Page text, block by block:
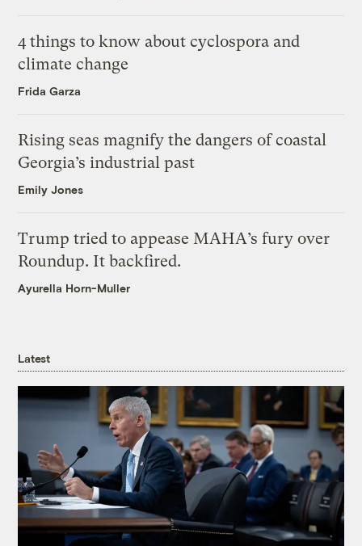
4 things to know about cyclospora and
climate change
Frida Garza
Rising seas magnify the dangers of coastal
Georgia’s industrial past
Emily Jones
Trump tried to appease MAHA’s fury over
Roundup. It backfired.
Ayurella Horn-Muller
Latest